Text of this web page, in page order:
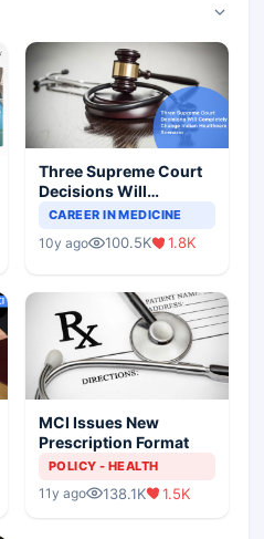
Three Supreme Court
Decisions Will
Completely Change
Scenario
CAREER IN MEDICINE
10y ago 100.5K 1.8K
MCI Issues New
Prescription Format
POLICY - HEALTH
11y ago 138.1K 1.5K